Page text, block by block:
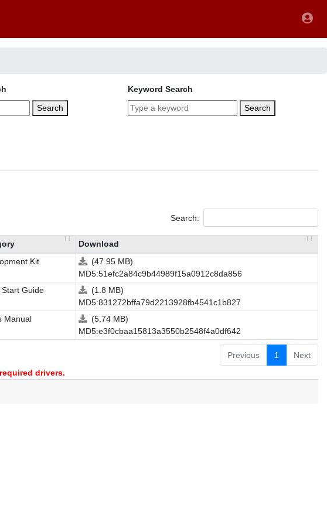
Search
Keyword Search
Search
Search:
Download
Kit
(47.95 MB)
MD5:51efc2a84c9b44989f15a0912c8da856
Guide
(1.8 MB)
MD5:831272bffa79d2213928fb4541c1b827
Manual
(5.74 MB)
MD5:e3f0cbaa15813a3550b2548f4a0df642
Previous 1
Next
drivers.